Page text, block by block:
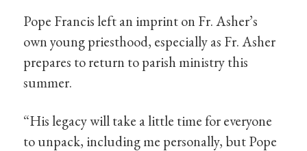
Pope Francis left an imprint on Fr. Asher’s
own young priesthood, especially as Fr. Asher
prepares to return to parish ministry this
summer.
“His legacy will take a little time for everyone
to unpack, including me personally, but Pope